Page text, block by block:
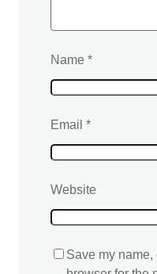
Name *
Email *
Website
Save my